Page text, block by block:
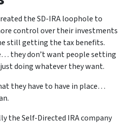
the SD-IRA loophole to
control over their investments
still getting the tax benefits.
they don’t want people setting
doing whatever they want.
they have to have in place…
the Self-Directed IRA company